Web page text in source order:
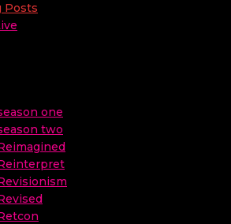
Posts
one
two